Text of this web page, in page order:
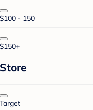
$100 - 150
$150+
Store
Target